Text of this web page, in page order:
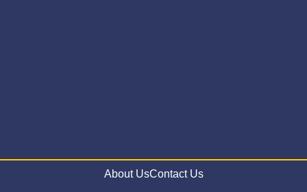
About UsContact Us